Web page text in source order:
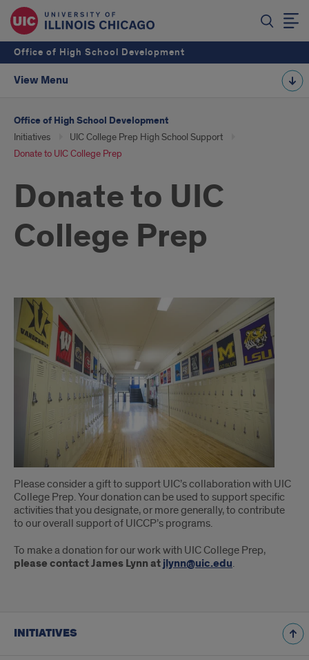
Office of High School Development
View Menu
Office of High School Development
Initiatives
UIC College Prep High School Support
Donate to UIC College Prep
Donate to UIC
College Prep
Please consider a gift to support UIC’s collaboration with UIC
College Prep. Your donation can be used to support specific
activities that you designate, or more generally, to contribute
to our overall support of UICCP’s programs.
To make a donation for our work with UIC College Prep,
please contact James Lynn atjlynn@uic.edu.
INITIATIVES